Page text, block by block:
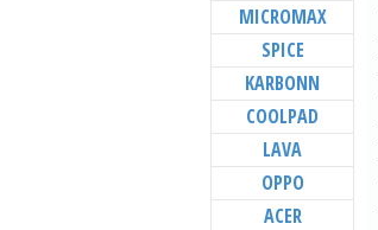
MICROMAX
SPICE
KARBONN
COOLPAD
LAVA
OPPO
ACER